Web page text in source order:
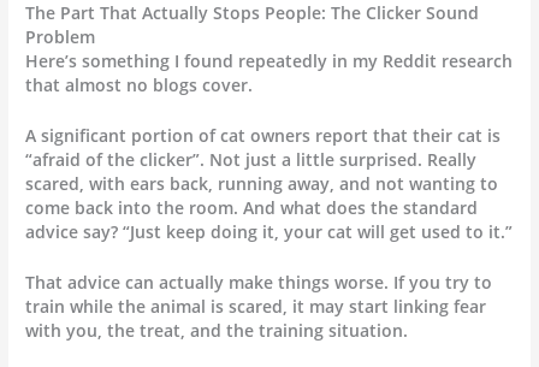
The Part That Actually Stops People: The Clicker Sound
Problem
Here’s something I found repeatedly in my Reddit research
that almost no blogs cover.
A significant portion of cat owners report that their cat is
“afraid of the clicker”. Not just a little surprised. Really
scared, with ears back, running away, and not wanting to
come back into the room. And what does the standard
advice say? “Just keep doing it, your cat will get used to it.”
That advice can actually make things worse. If you try to
train while the animal is scared, it may start linking fear
with you, the treat, and the training situation.